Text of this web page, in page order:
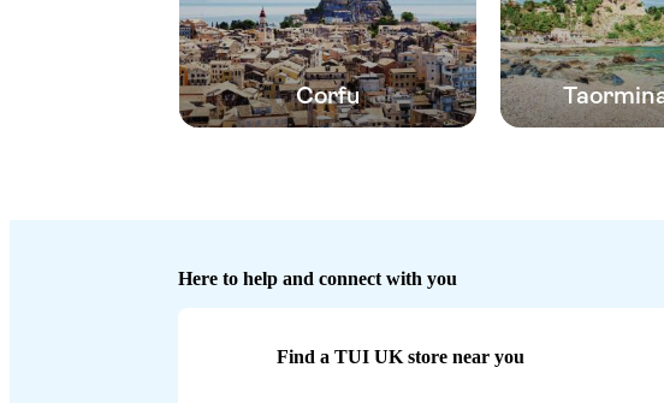
Corfu
Here to help and connect with you
Find a TUI UK store near you